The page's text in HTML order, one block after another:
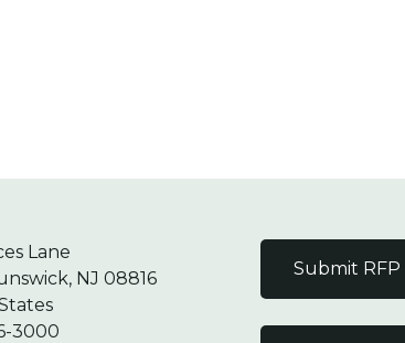
Lane
NJ 08816
3000
Submit RFP